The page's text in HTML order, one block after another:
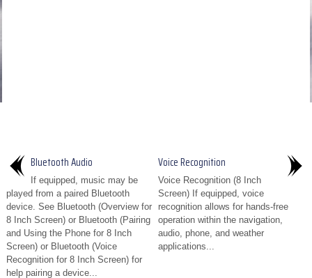
Bluetooth Audio
If equipped, music may be
played from a paired Bluetooth
device. See Bluetooth (Overview for
8 Inch Screen) or Bluetooth (Pairing
and Using the Phone for 8 Inch
Screen) or Bluetooth (Voice
Recognition for 8 Inch Screen) for
help pairing a device...
Voice Recognition
Voice Recognition (8 Inch
Screen) If equipped, voice
recognition allows for hands-free
operation within the navigation,
audio, phone, and weather
applications...